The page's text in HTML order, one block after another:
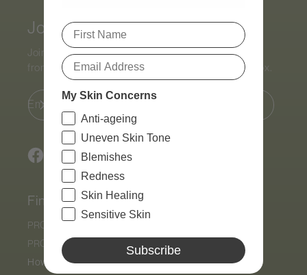
Join Our Mailing List
Join the list to receive exclusive content and offers
from the world ofDéesse PRO straight to your inbox.
Email
FacebookInstagramTikTok
Find
PRO by
PRO Display Stand
How Light Therapy Works
My Skin Concerns
Anti-ageing
Uneven Skin Tone
Blemishes
Redness
Skin Healing
Sensitive Skin
Subscribe